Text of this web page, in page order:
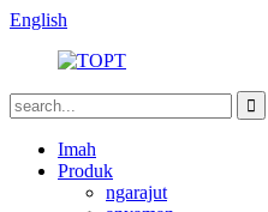
English
Imah
Produk
ngarajut